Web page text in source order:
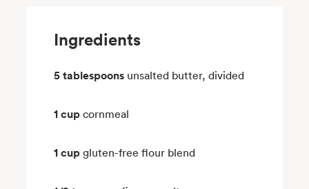
Ingredients
5 tablespoons unsalted butter, divided
1 cup cornmeal
1 cup gluten-free flour blend